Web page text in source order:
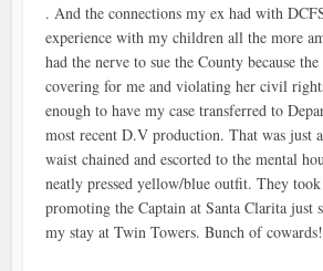
. And the connections my ex had with
experience with my children all the more
had the nerve to sue the County because
covering for me and violating her civil
enough to have my case transferred to
most recent D.V production. That was just
waist chained and escorted to the mental
neatly pressed yellow/blue outfit. They
promoting the Captain at Santa Clarita just
my stay at Twin Towers. Bunch of